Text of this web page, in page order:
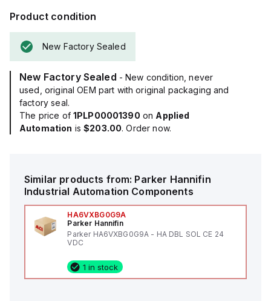
Product condition
New Factory Sealed
New Factory Sealed - New condition, never
used, original OEM part with original packaging and
factory seal.
The price of 1PLP00001390 on Applied
Automation is$203.00. Order now.
Similar products from: Parker Hannifin
Industrial Automation Components
HA6VXBG0G9A
Parker Hannifin
Parker HA6VXBG0G9A - HA DBL SOL CE 24
VDC
1 in stock